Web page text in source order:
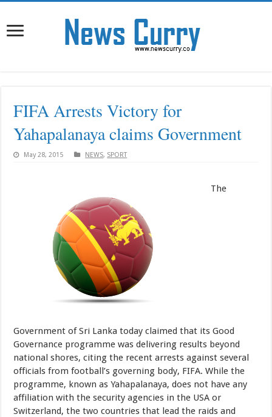
FIFA Arrests Victory for
Yahapalanaya claims Government
May 28, 2015 NEWS, SPORT
The
Government of Sri Lanka today claimed that its Good
Governance programme was delivering results beyond
national shores, citing the recent arrests against several
officials from football’s governing body, FIFA. While the
programme, known as Yahapalanaya, does not have any
affiliation with the security agencies in the USA or
Switzerland, the two countries that lead the raids and